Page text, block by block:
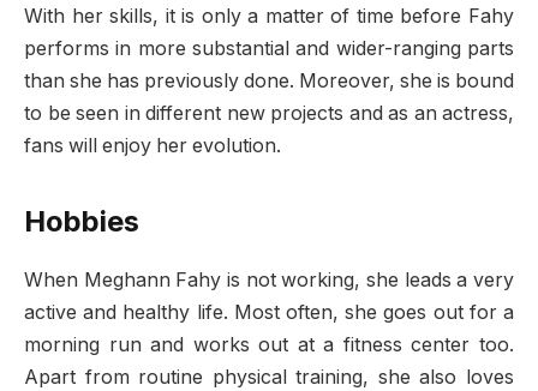
With her skills, it is only a matter of time before Fahy
performs in more substantial and wider-ranging parts
than she has previously done. Moreover, she is bound
to be seen in different new projects and as an actress,
fans will enjoy her evolution.
Hobbies
When Meghann Fahy is not working, she leads a very
active and healthy life. Most often, she goes out for a
morning run and works out at a fitness center too.
Apart from routine physical training, she also loves